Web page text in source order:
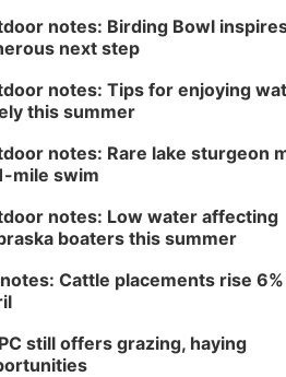
notes: Birding Bowl
next step
notes: Tips for enjoying
this summer
notes: Rare lake sturgeon
mile swim
notes: Low water affecting
boaters this summer
Cattle placements rise
still offers grazing, haying